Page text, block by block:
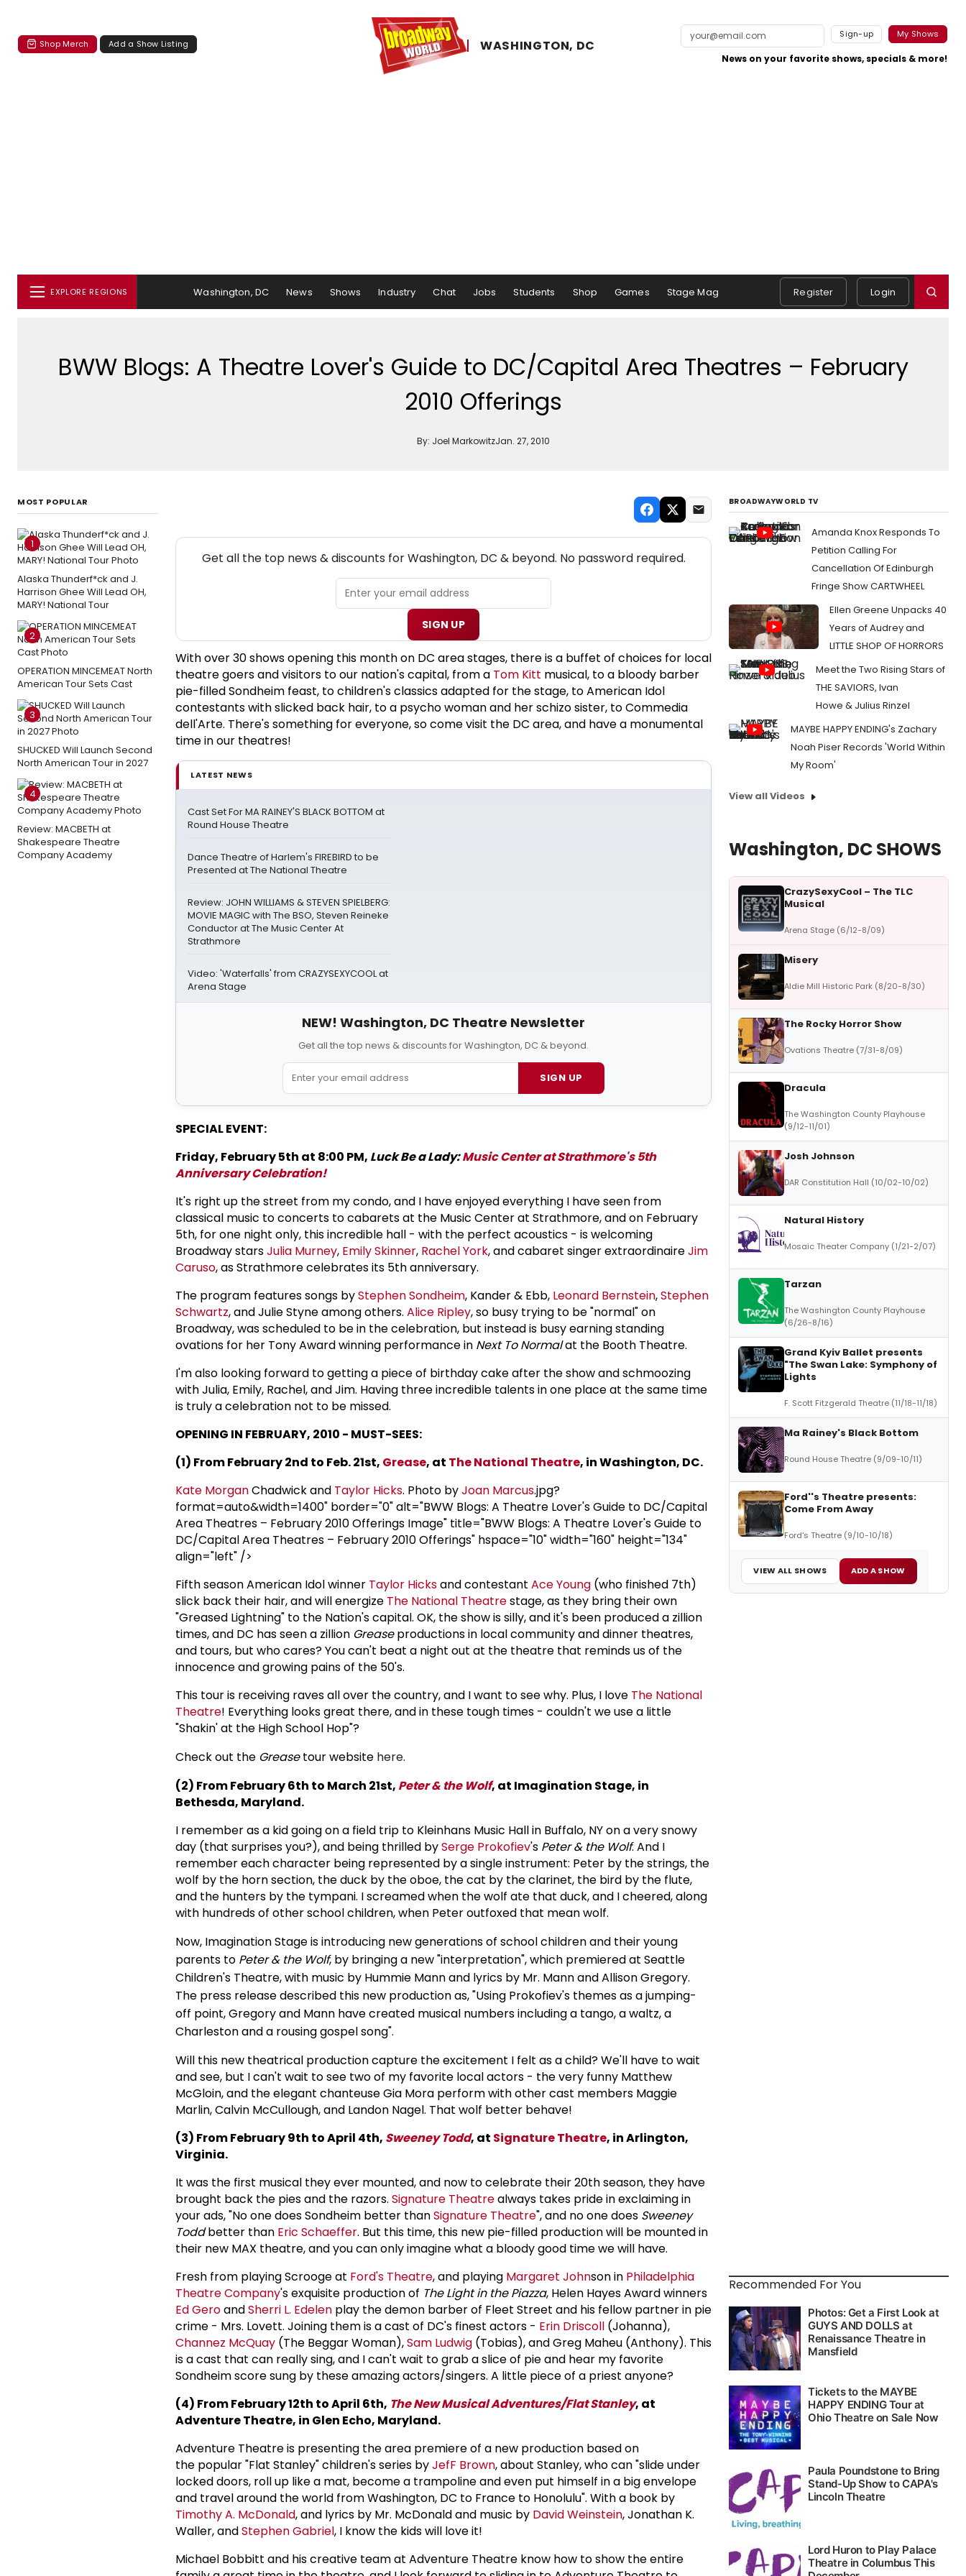
Shop Merch Add a Show Listing WASHINGTON, ​DC
Sign-up My Shows
News on your favorite shows, specials & more!
EXPLORE REGIONS Washington, DC News Shows Industry Chat Jobs Students Shop Games Stage Mag Register Login
BWW Blogs: A Theatre Lover's Guide to DC/Capital Area Theatres – February
2010 Offerings
By: Joel MarkowitzJan. 27, 2010
MOST POPULAR
1
Alaska Thunderf*ck and J.
Harrison Ghee Will Lead OH,
MARY! National Tour
2
OPERATION MINCEMEAT North
American Tour Sets Cast
3
SHUCKED Will Launch Second
North American Tour in 2027
4
Review: MACBETH at
Shakespeare Theatre
Company Academy
Get all the top news & discounts for Washington, DC & beyond. No password required.
SIGN UP
With over 30 shows opening this month on DC area stages, there is a buffet of choices for local
theatre goers and visitors to our nation's capital, from a Tom Kitt musical, to a bloody barber
pie-filled Sondheim feast, to children's classics adapted for the stage, to American Idol
contestants with slicked back hair, to a psycho woman and her schizo sister, to Commedia
dell'Arte. There's something for everyone, so come visit the DC area, and have a monumental
time in our theatres!
LATEST NEWS
Cast Set For MA RAINEY'S BLACK BOTTOM at
Round House Theatre
Dance Theatre of Harlem's FIREBIRD to be
Presented at The National Theatre
Review: JOHN WILLIAMS & STEVEN SPIELBERG:
MOVIE MAGIC with The BSO, Steven Reineke
Conductor at The Music Center At
Strathmore
Video: 'Waterfalls' from CRAZYSEXYCOOL at
Arena Stage
NEW! Washington, DC Theatre Newsletter
Get all the top news & discounts for Washington, DC & beyond.
SIGN UP
SPECIAL EVENT:
Friday, February 5th at 8:00 PM, Luck Be a Lady:Music Center at Strathmore's 5th
Anniversary Celebration!
It's right up the street from my condo, and I have enjoyed everything I have seen from
classical music to concerts to cabarets at the Music Center at Strathmore, and on February
5th, for one night only, this incredible hall - with the perfect acoustics - is welcoming
Broadway starsJulia Murney, Emily Skinner, Rachel York, and cabaret singer extraordinaireJim
Caruso, as Strathmore celebrates its 5th anniversary.
The program features songs byStephen Sondheim, Kander & Ebb, Leonard Bernstein,Stephen
Schwartz, and Julie Styne among others. Alice Ripley, so busy trying to be "normal" on
Broadway, was scheduled to be in the celebration, but instead is busy earning standing
ovations for her Tony Award winning performance in Next To Normalat the Booth Theatre.
I'm also looking forward to getting a piece of birthday cake after the show and schmoozing
with Julia, Emily, Rachel, and Jim. Having three incredible talents in one place at the same time
is truly a celebration not to be missed.
OPENING IN FEBRUARY, 2010 - MUST-SEES:
(1) From February 2nd to Feb. 21st, Grease, at TheNational Theatre, in Washington, DC.
Kate MorganChadwick and Taylor Hicks. Photo byJoan Marcus.jpg?
format=auto&width=1400" border="0" alt="BWW Blogs: A Theatre Lover's Guide to DC/Capital
Area Theatres – February 2010 Offerings Image" title="BWW Blogs: A Theatre Lover's Guide to
DC/Capital Area Theatres – February 2010 Offerings" hspace="10" width="160" height="134"
align="left" />
Fifth season American Idol winner Taylor Hicksand contestant Ace Young (who finished 7th)
slick back their hair, and will energize The National Theatrestage, as they bring their own
"Greased Lightning" to the Nation's capital. OK, the show is silly, and it's been produced a zillion
times, and DC has seen a zillion Greaseproductions in local community and dinner theatres,
and tours, but who cares? You can't beat a night out at the theatre that reminds us of the
innocence and growing pains of the 50's.
This tour is receiving raves all over the country, and I want to see why. Plus, I love The National
Theatre! Everything looks great there, and in these tough times - couldn't we use a little
"Shakin' at the High School Hop"?
Check out the Greasetour website here.
(2) From February 6th to March 21st, Peter & the Wolf, at Imagination Stage, in
Bethesda, Maryland.
I remember as a kid going on a field trip to Kleinhans Music Hall in Buffalo, NY on a very snowy
day (that surprises you?), and being thrilled bySerge Prokofiev's Peter & the Wolf. And I
remember each character being represented by a single instrument: Peter by the strings, the
wolf by the horn section, the duck by the oboe, the cat by the clarinet, the bird by the flute,
and the hunters by the tympani. I screamed when the wolf ate that duck, and I cheered, along
with hundreds of other school children, when Peter outfoxed that mean wolf.
Now, Imagination Stage is introducing new generations of school children and their young
parents to Peter & the Wolf, by bringing a new "interpretation", which premiered at Seattle
Children's Theatre, with music by Hummie Mann and lyrics by Mr. Mann and Allison Gregory.
The press release described this new production as, "Using Prokofiev's themes as a jumping-
off point, Gregory and Mann have created musical numbers including a tango, a waltz, a
Charleston and a rousing gospel song".
Will this new theatrical production capture the excitement I felt as a child? We'll have to wait
and see, but I can't wait to see two of my favorite local actors - the very funny Matthew
McGloin, and the elegant chanteuse Gia Mora perform with other cast members Maggie
Marlin, Calvin McCullough, and Landon Nagel. That wolf better behave!
(3) From February 9th to April 4th, Sweeney Todd, at Signature Theatre, inArlington,
Virginia.
It was the first musical they ever mounted, and now to celebrate their 20th season, they have
brought back the pies and the razors. Signature Theatrealways takes pride in exclaiming in
your ads, "No one does Sondheim better thanSignature Theatre", and no one does Sweeney
Toddbetter than Eric Schaeffer. But this time, this new pie-filled production will be mounted in
their new MAX theatre, and you can only imagine what a bloody good time we will have.
Fresh from playing Scrooge at Ford's Theatre, and playing Margaret Johnson in Philadelphia
Theatre Company's exquisite production of The Light in the Piazza, Helen Hayes Award winners
Ed GeroandSherri L. Edelen play the demon barber of Fleet Street and his fellow partner in pie
crime - Mrs. Lovett. Joining them is a cast of DC's finest actors - Erin Driscoll (Johanna),
Channez McQuay (The Beggar Woman),Sam Ludwig (Tobias), and Greg Maheu (Anthony). This
is a cast that can really sing, and I can't wait to grab a slice of pie and hear my favorite
Sondheim score sung by these amazing actors/singers. A little piece of a priest anyone?
(4) From February 12th to April 6th, The New Musical Adventures/Flat Stanley, at
Adventure Theatre, in Glen Echo, Maryland.
Adventure Theatre is presenting the area premiere of a new production based on
the popular "Flat Stanley" children's series byJefF Brown, about Stanley, who can "slide under
locked doors, roll up like a mat, become a trampoline and even put himself in a big envelope
and travel around the world from Washington, DC to France to Honolulu". With a book by
Timothy A. McDonald, and lyrics by Mr. McDonald and music by David Weinstein, Jonathan K.
Waller, andStephen Gabriel, I know the kids will love it!
Michael Bobbitt and his creative team at Adventure Theatre know how to show the entire
BROADWAYWORLD TV
Amanda Knox Responds To
Petition Calling For
Cancellation Of Edinburgh
Fringe Show CARTWHEEL
Ellen Greene Unpacks 40
Years of Audrey and
LITTLE SHOP OF HORRORS
Meet the Two Rising Stars of
THE SAVIORS, Ivan
Howe & Julius Rinzel
MAYBE HAPPY ENDING's Zachary
Noah Piser Records 'World Within
My Room'
View all Videos
Washington, DC SHOWS
CrazySexyCool – The TLC
Musical
Arena Stage (6/12-8/09)
Misery
Aldie Mill Historic Park (8/20-8/30)
The Rocky Horror Show
Ovations Theatre (7/31-8/09)
Dracula
The Washington County Playhouse
(9/12-11/01)
Josh Johnson
DAR Constitution Hall (10/02-10/02)
Natural History
Mosaic Theater Company (1/21-2/07)
Tarzan
The Washington County Playhouse
(6/26-8/16)
Grand Kyiv Ballet presents
"The Swan Lake: Symphony of
Lights
F. Scott Fitzgerald Theatre (11/18-11/18)
Ma Rainey's Black Bottom
Round House Theatre (9/09-10/11)
Ford''s Theatre presents:
Come From Away
Ford's Theatre (9/10-10/18)
VIEW ALL SHOWS ADD A SHOW
Recommended For You